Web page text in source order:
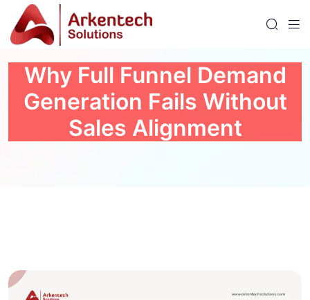
Why Full Funnel Demand
Generation Fails Without
Sales Alignment